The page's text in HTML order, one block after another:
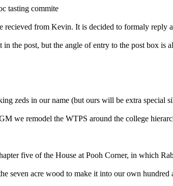
tasting commite
recieved from Kevin. It is decided to formaly reply
in the post, but the angle of entry to the post box is
zeds in our name (but ours will be extra special
we remodel the WTPS around the college
five of the House at Pooh Corner, in which
seven acre wood to make it into our own